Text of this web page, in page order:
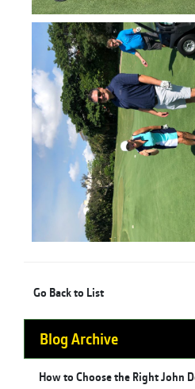
Go Back to List
Blog Archive
How to Choose the Right John